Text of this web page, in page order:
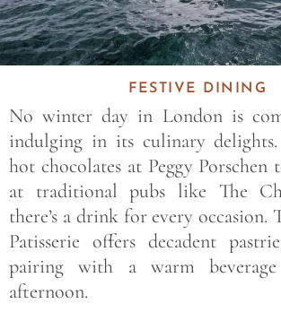
FESTIVE DINING
No winter day in London is
indulging in its culinary
hot chocolates at Peggy
at traditional pubs like The
there’s a drink for every occasion.
Patisserie offers decadent
pairing with a warm
afternoon.